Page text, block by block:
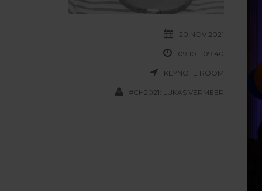
20 NOV 2021
09:10 - 09:40
KEYNOTE ROOM
#CH2021: LUKAS VERMEER